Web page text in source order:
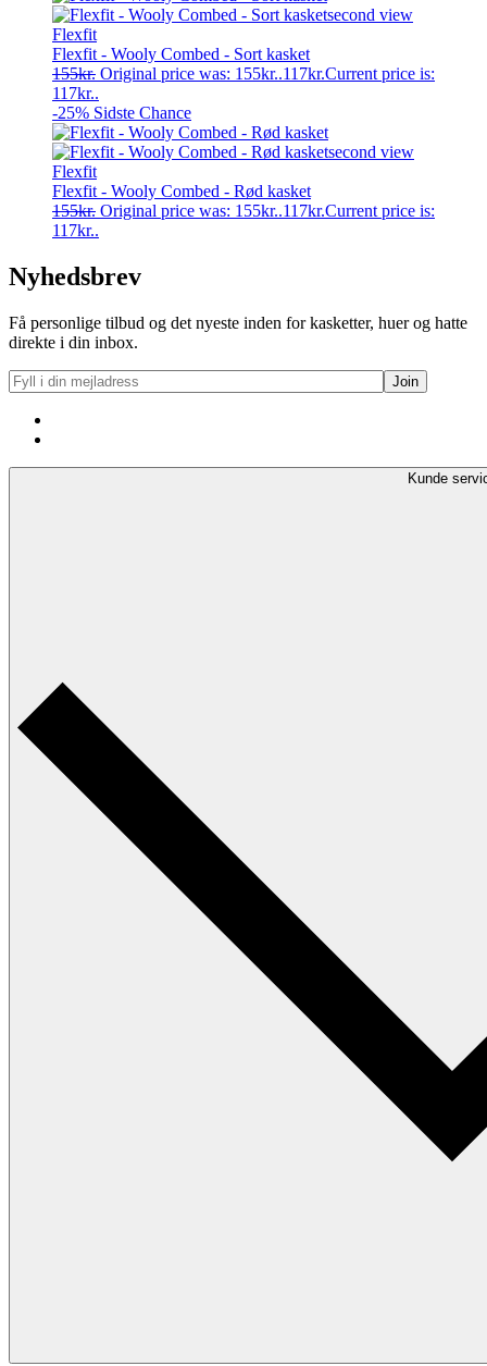
Flexfit
Flexfit - Wooly Combed - Sort kasket
155kr. Original price was: 155kr..117kr.Current price is:
117kr..
-25% Sidste Chance
Flexfit
Flexfit - Wooly Combed - Rød kasket
155kr. Original price was: 155kr..117kr.Current price is:
117kr..
Nyhedsbrev
Få personlige tilbud og det nyeste inden for kasketter, huer og hatte
direkte i din inbox.
Kunde